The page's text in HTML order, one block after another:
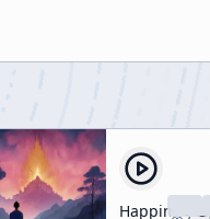
Happiness